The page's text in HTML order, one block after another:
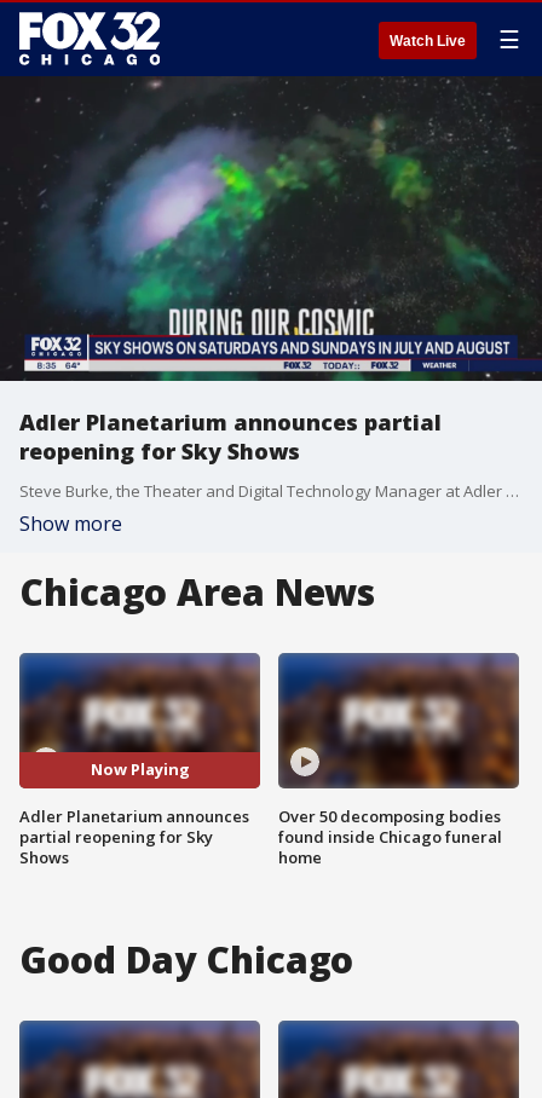
Watch Live ☰
Adler Planetarium announces partial
reopening for Sky Shows
Steve Burke, the Theater and Digital Technology Manager at Adler Planetarium, joins Good Day Chicago to give a preview of Sky Shows.
Show more
Chicago Area News
Now Playing
Adler Planetarium announces
partial reopening for Sky
Shows
Over 50 decomposing bodies
found inside Chicago funeral
home
Good Day Chicago